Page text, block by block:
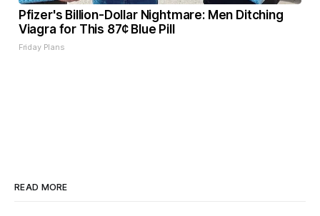
Pfizer's Billion-Dollar Nightmare: Men Ditching
Viagra for This 87¢ Blue Pill
Friday Plans
READ MORE